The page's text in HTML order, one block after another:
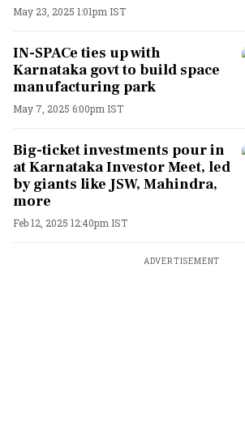
May 23, 2025 1:01pm IST
IN-SPACe ties up with
Karnataka govt to build space
manufacturing park
May 7, 2025 6:00pm IST
Big-ticket investments pour in
at Karnataka Investor Meet, led
by giants like JSW, Mahindra,
more
Feb 12, 2025 12:40pm IST
ADVERTISEMENT